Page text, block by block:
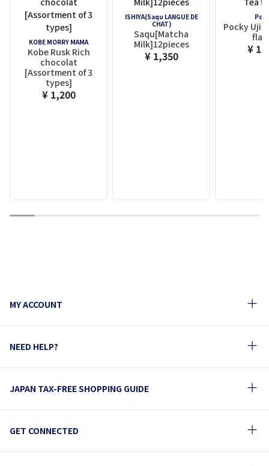
KOBE MORRY MAMA
Kobe Rusk Rich
chocolat
[Assortment of 3
types]
¥ 1,200
ISHIYA(Saqu LANGUE DE
CHAT)
Saqu[Matcha
Milk]12pieces
¥ 1,350
Pocky Uji
¥
1 2 3 4 5 6 7 8 9 10
MY ACCOUNT
NEED HELP?
JAPAN TAX-FREE SHOPPING GUIDE
GET CONNECTED